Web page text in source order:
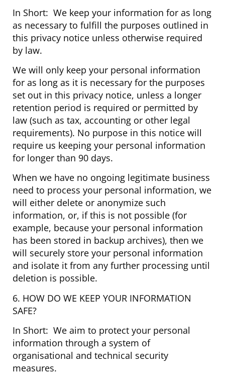
In Short: We keep your information for as long
as necessary to fulfill the purposes outlined in
this privacy notice unless otherwise required
by law.
We will only keep your personal information
for as long as it is necessary for the purposes
set out in this privacy notice, unless a longer
retention period is required or permitted by
law (such as tax, accounting or other legal
requirements). No purpose in this notice will
require us keeping your personal information
for longer than 90 days.
When we have no ongoing legitimate business
need to process your personal information, we
will either delete or anonymize such
information, or, if this is not possible (for
example, because your personal information
has been stored in backup archives), then we
will securely store your personal information
and isolate it from any further processing until
deletion is possible.
6. HOW DO WE KEEP YOUR INFORMATION
SAFE?
In Short: We aim to protect your personal
information through a system of
organisational and technical security
measures.